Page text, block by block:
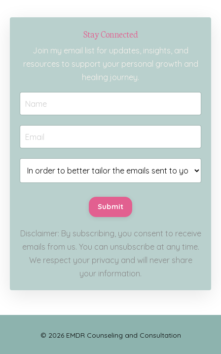
Stay Connected
Join my email list for updates, insights, and
resources to support your personal growth and
healing journey.
Submit
Disclaimer: By subscribing, you consent to receive
emails from us. You can unsubscribe at any time.
We respect your privacy and will never share
your information.
© 2026 EMDR Counseling and Consultation